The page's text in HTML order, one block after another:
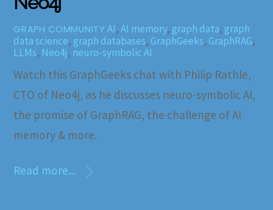
GRAPH COMMUNITY AI,AI memory, graph data, graph
data science, graph databases, GraphGeeks, GraphRAG,
LLMs, Neo4j, neuro-symbolic AI
Watch this GraphGeeks chat with Philip Rathle,
CTO of Neo4j, as he discusses neuro-symbolic AI,
the promise of GraphRAG, the challenge of AI
memory & more.
Read more...